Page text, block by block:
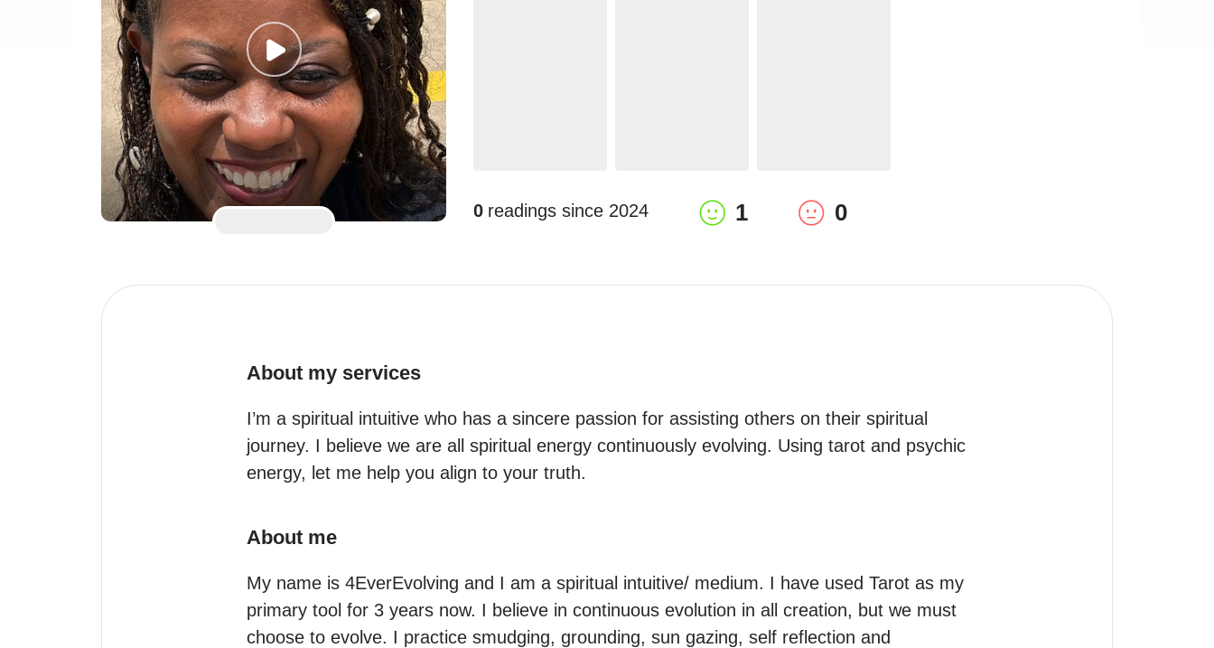
0 readings since 2024 1 0
About my services
I’m a spiritual intuitive who has a sincere passion for assisting others on their spiritual
journey. I believe we are all spiritual energy continuously evolving. Using tarot and psychic
energy, let me help you align to your truth.
About me
My name is 4EverEvolving and I am a spiritual intuitive/ medium. I have used Tarot as my
primary tool for 3 years now. I believe in continuous evolution in all creation, but we must
choose to evolve. I practice smudging, grounding, sun gazing, self reflection and